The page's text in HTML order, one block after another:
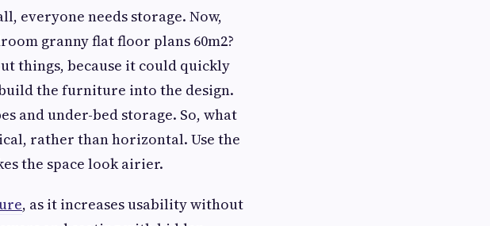
everyone needs storage. Now,
granny flat floor plans 60m2?
things, because it could quickly
the furniture into the design.
and under-bed storage. So, what
rather than horizontal. Use the
the space look airier.
, as it increases usability without